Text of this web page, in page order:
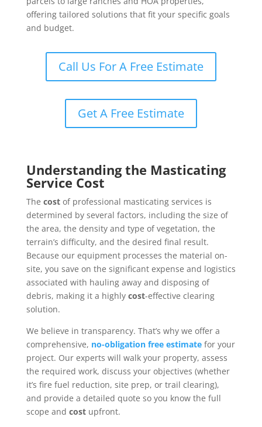
offering tailored solutions that fit your specific goals
and budget.
Call Us For A Free Estimate
Get A Free Estimate
Understanding the Masticating
Service Cost
The costof professional masticating services is
determined by several factors, including the size of
the area, the density and type of vegetation, the
terrain’s difficulty, and the desired final result.
Because our equipment processes the material on-
site, you save on the significant expense and logistics
associated with hauling away and disposing of
debris, making it a highly cost-effective clearing
solution.
We believe in transparency. That’s why we offer a
comprehensive, no-obligation free estimatefor your
project. Our experts will walk your property, assess
the required work, discuss your objectives (whether
it’s fire fuel reduction, site prep, or trail clearing),
and provide a detailed quote so you know the full
scope and costupfront.